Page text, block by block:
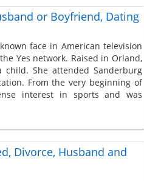
or Boyfriend, Dating
face in American television
Yes network. Raised in Orland,
She attended Sanderburg
From the very beginning of
interest in sports and was
Divorce, Husband and